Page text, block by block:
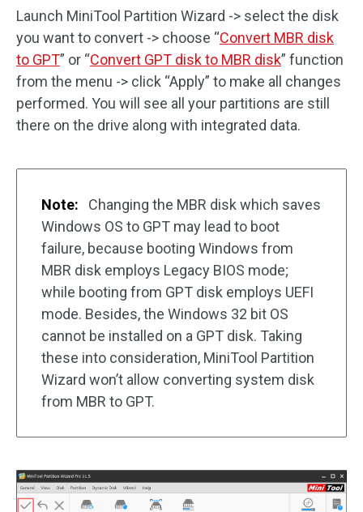
Launch MiniTool Partition Wizard -> select the disk
you want to convert -> choose “Convert MBR disk
to GPT” or “Convert GPT disk to MBR disk” function
from the menu -> click “Apply” to make all changes
performed. You will see all your partitions are still
there on the drive along with integrated data.
Note:
Changing the MBR disk which saves
Windows OS to GPT may lead to boot
failure, because booting Windows from
MBR disk employs Legacy BIOS mode;
while booting from GPT disk employs UEFI
mode. Besides, the Windows 32 bit OS
cannot be installed on a GPT disk. Taking
these into consideration, MiniTool Partition
Wizard won’t allow converting system disk
from MBR to GPT.